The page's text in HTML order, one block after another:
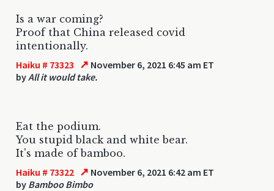
Is a war coming?
Proof that China released covid
intentionally.
Haiku # 73323 ↗ November 6, 2021 6:45 am ET
byAll it would take.
Eat the podium.
You stupid black and white bear.
It's made of bamboo.
Haiku # 73322 ↗ November 6, 2021 6:42 am ET
by Bamboo Bimbo